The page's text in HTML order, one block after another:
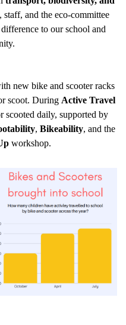
and the eco-committee
to our school and
new bike and scooter racks
scoot. During Active Travel
scooted daily, supported by
, Bikeability, and the
workshop.